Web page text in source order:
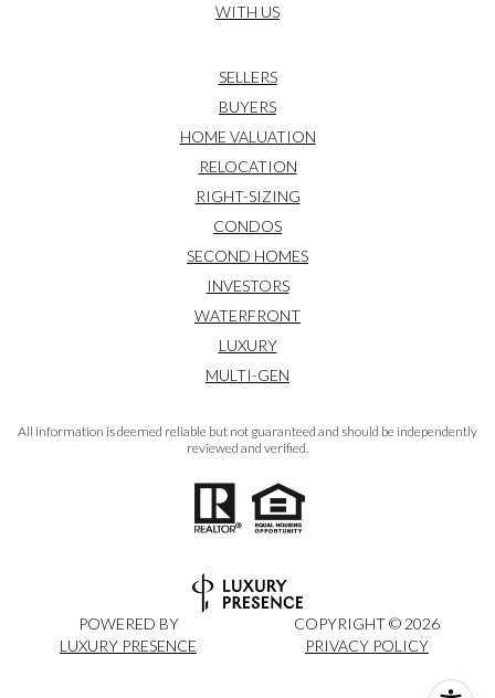
WITH US
SELLERS
BUYERS
HOME VALUATION
RELOCATION
RIGHT-SIZING
CONDOS
SECOND HOMES
INVESTORS
WATERFRONT
LUXURY
MULTI-GEN
All information is deemed reliable but not guaranteed and should be independently
reviewed and verified.
POWERED BY
LUXURY PRESENCE
COPYRIGHT © 2026
PRIVACY POLICY